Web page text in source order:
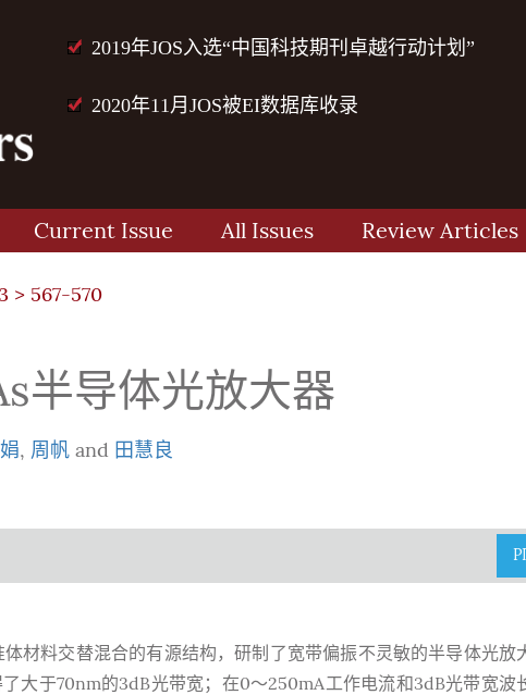
2019年JOS入选“中国科技期刊卓越行动计划”
2020年11月JOS被EI数据库收录
Current Issue All Issues Review Articles
> 567-570
半导体光放大器
, 周帆 and 田慧良
材料交替混合的有源结构，研制了宽带偏振不灵敏的半导体光放
大于70nm的3dB光带宽；在0～250mA工作电流和3dB光带宽波